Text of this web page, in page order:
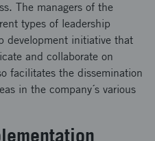
The managers of the
types of leadership
development initiative that
and collaborate on
facilitates the dissemination
in the company´s various